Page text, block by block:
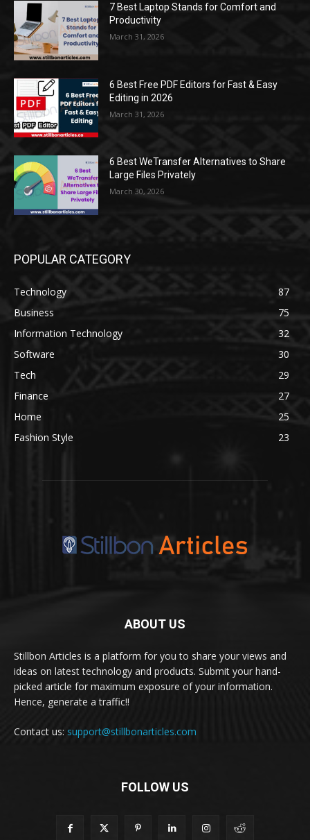
7 Best Laptop Stands for Comfort and
Productivity
March 31, 2026
6 Best Free PDF Editors for Fast & Easy
Editing in 2026
March 31, 2026
6 Best WeTransfer Alternatives to Share
Large Files Privately
March 30, 2026
POPULAR CATEGORY
Technology
87
Business
75
Information Technology
32
Software
30
Tech
29
Finance
27
Home
25
Fashion Style
23
ABOUT US
Stillbon Articles is a platform for you to share your views and
ideas on latest technology and products. Submit your hand-
picked article for maximum exposure of your information.
Hence, generate a traffic!!
Contact us: support@stillbonarticles.com
FOLLOW US